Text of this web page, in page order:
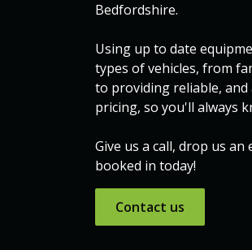
Bedfordshire.
Using up to date
types of vehicles, from
to providing reliable,
pricing, so you'll always
Give us a call, drop us
booked in today!
Contact ​​us